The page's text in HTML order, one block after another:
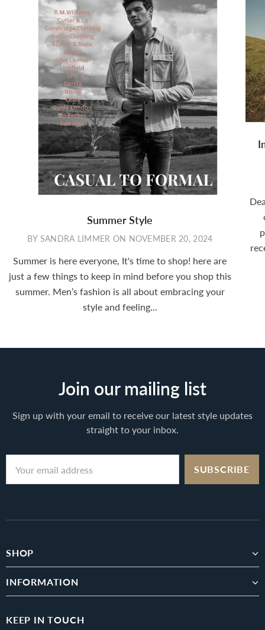
Summer Style
BY SANDRA LIMMER ON NOVEMBER 20, 2024
Summer is here everyone, It's time to shop! here are
just a few things to keep in mind before you shop this
summer. Men’s fashion is all about embracing your
style and feeling...
Join our mailing list
Sign up with your email to receive our latest style updates
straight to your inbox.
SHOP
INFORMATION
KEEP IN TOUCH